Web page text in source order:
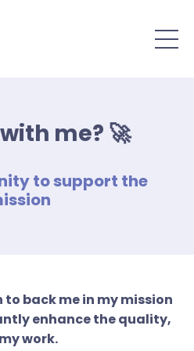
me? 🚀
to support the
back me in my mission
enhance the quality,
work.